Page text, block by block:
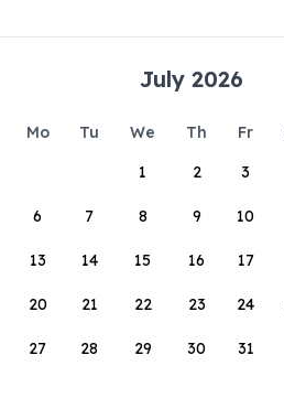
July 2026
Mo Tu We Th Fr
1
2 3
6 7 8 9 10
13 14 15 16 17
20 21 22 23 24
27 28 29 30 31